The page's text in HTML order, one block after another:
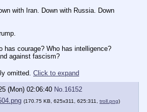
with Iran. Down with Russia. Down
has courage? Who has intelligence?
against fascism?
omitted. Click to expand
(Mon) 02:06:40 No. 16152
(170.75 KB, 625x311, 625:311, troll.png)